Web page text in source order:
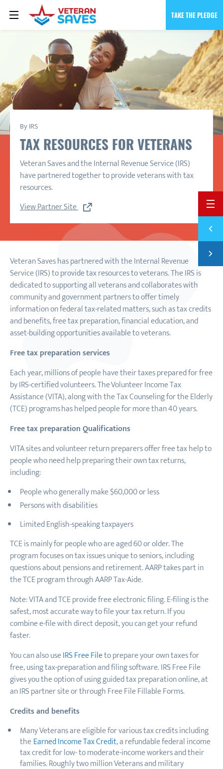
TAKE THE PLEDGE
BACK
Next
LIFE
By IRS
TAX RESOURCES FOR VETERANS
Veteran Saves and the Internal Revenue Service (IRS)
have partnered together to provide veterans with tax
resources.
View Partner Site
Veteran Saves has partnered with the Internal Revenue
Service (IRS) to provide tax resources to veterans. The IRS is
dedicated to supporting all veterans and collaborates with
community and government partners to offer timely
information on federal tax-related matters, such as tax credits
and benefits, free tax preparation, financial education, and
asset-building opportunities available to veterans.
Free tax preparation services
Each year, millions of people have their taxes prepared for free
by IRS-certified volunteers. TheVolunteer Income Tax
Assistance (VITA), along with the Tax Counseling for the Elderly
(TCE) programshas helped people for more than 40 years.
Free tax preparation Qualifications
VITA sites and volunteer return preparers offer free tax help to
people who need help preparing their own tax returns,
including:
People who generally make $60,000 or less
Persons with disabilities
Limited English-speaking taxpayers
TCE is mainly for people who areaged60 or older. The
program focuses on tax issues unique to seniors, including
questions about pensions and retirement. AARP takes part in
the TCE program through AARP Tax-Aide.
Note: VITA and TCE provide free electronic filing. E-filing is the
safest, most accurate way to file your tax return. If you
combine e-file with direct deposit, you can get your refund
faster.
You can also useIRS Free Fileto prepare your own taxes for
free, using tax-preparation and filing software. IRS Free File
gives you the option of using guided tax preparation online, at
an IRS partner site or through Free File Fillable Forms.
Credits and benefits
Many Veterans are eligible for various tax credits including
theEarned Income Tax Credit, a refundable federal income
tax credit for low- to moderate-income workers and their
families. Roughly two million Veterans and military